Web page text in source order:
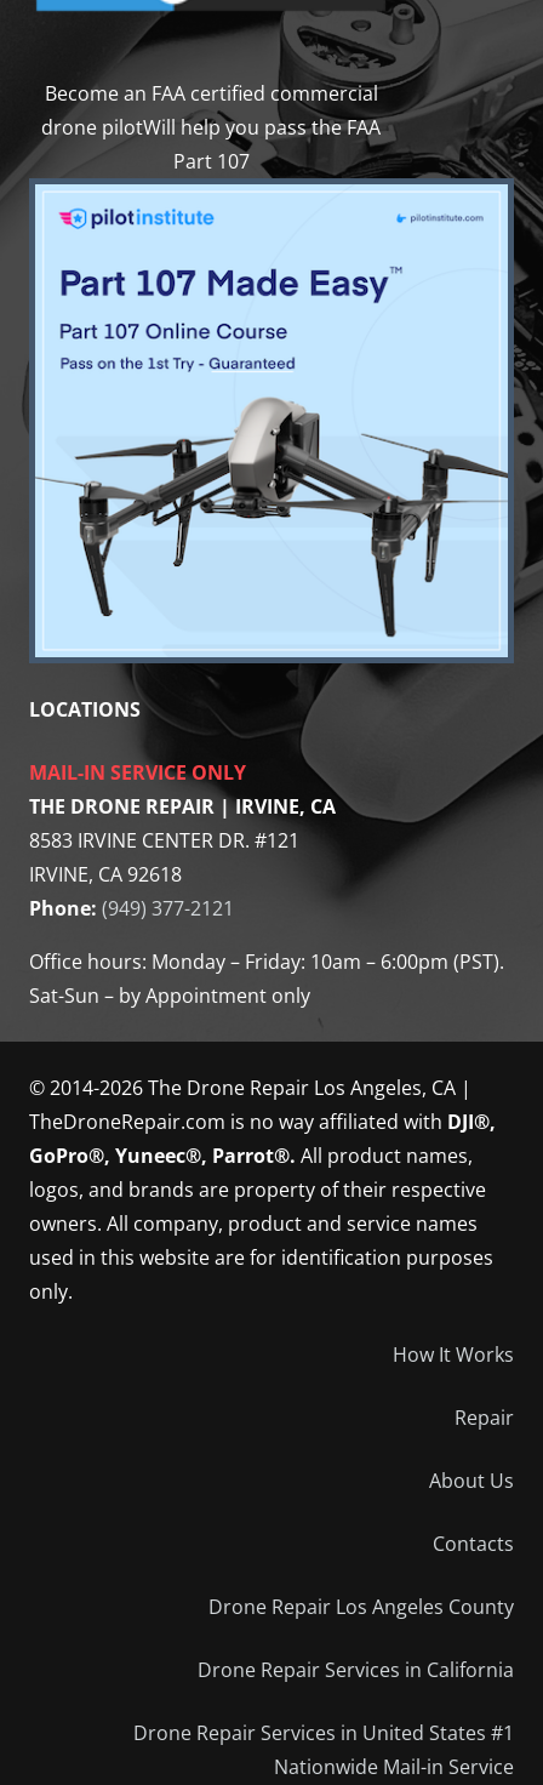
Become an FAA certified commercial
drone pilotWill help you pass the FAA
Part 107
LOCATIONS
MAIL-IN SERVICE ONLY
THE DRONE REPAIR | IRVINE, CA
8583 IRVINE CENTER DR. #121
IRVINE, CA 92618
Phone: (949) 377-2121
Office hours: Monday – Friday: 10am – 6:00pm (PST).
Sat-Sun – by Appointment only
© 2014-2026 The Drone Repair Los Angeles, CA |
TheDroneRepair.com is no way affiliated with DJI®,
GoPro®, Yuneec®, Parrot®. All product names,
logos, and brands are property of their respective
owners. All company, product and service names
used in this website are for identification purposes
only.
How It Works
Repair
About Us
Contacts
Drone Repair Los Angeles County
Drone Repair Services in California
Drone Repair Services in United States #1
Nationwide Mail-in Service